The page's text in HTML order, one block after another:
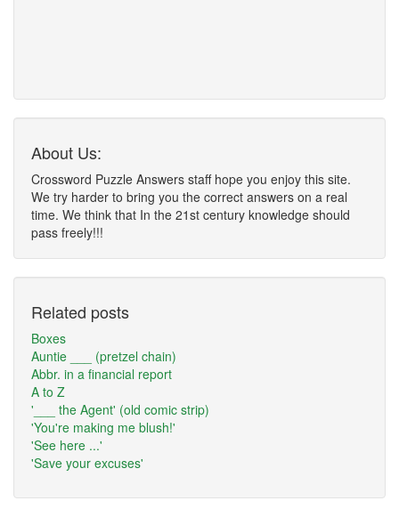
About Us:
Crossword Puzzle Answers staff hope you enjoy this site.
We try harder to bring you the correct answers on a real
time. We think that In the 21st century knowledge should
pass freely!!!
Related posts
Boxes
Auntie ___ (pretzel chain)
Abbr. in a financial report
A to Z
'___ the Agent' (old comic strip)
'You're making me blush!'
'See here ...'
'Save your excuses'